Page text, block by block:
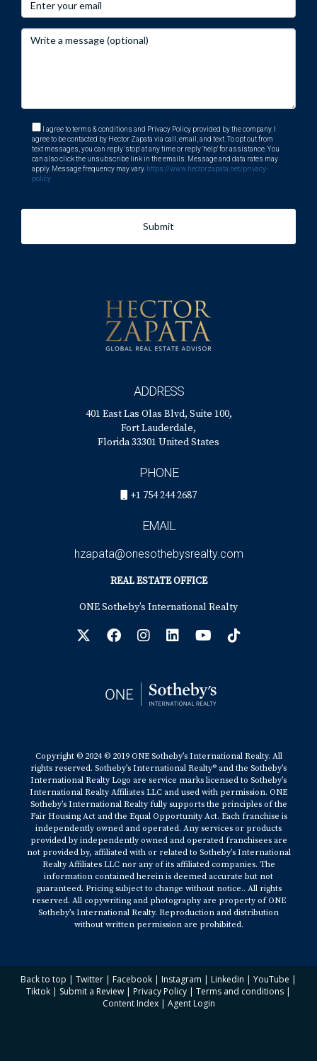
I agree to terms & conditions and Privacy Policy provided by the company. I
agree to be contacted by Hector Zapata via call, email, and text. To opt out from
text messages, you can reply 'stop' at any time or reply 'help' for assistance. You
can also click the unsubscribe link in the emails. Message and data rates may
apply. Message frequency may vary. https://www.hectorzapata.net/privacy-
policy
Submit
ADDRESS
401 East Las Olas Blvd, Suite 100,
Fort Lauderdale,
Florida 33301 United States
PHONE
+1 754 244 2687
EMAIL
hzapata@onesothebysrealty.com
REAL ESTATE OFFICE
ONE Sotheby’s International Realty
Copyright © 2024 © 2019 ONE Sotheby’s International Realty. All
rights reserved. Sotheby’s International Realty® and the Sotheby’s
International Realty Logo are service marks licensed to Sotheby’s
International Realty Affiliates LLC and used with permission. ONE
Sotheby’s International Realty fully supports the principles of the
Fair Housing Act and the Equal Opportunity Act. Each franchise is
independently owned and operated. Any services or products
provided by independently owned and operated franchisees are
not provided by, affiliated with or related to Sotheby’s International
Realty Affiliates LLC nor any of its affiliated companies. The
information contained herein is deemed accurate but not
guaranteed. Pricing subject to change without notice.. All rights
reserved. All copywriting and photography are property of ONE
Sotheby’s International Realty. Reproduction and distribution
without written permission are prohibited.
Back to top | Twitter | Facebook | Instagram | Linkedin | YouTube |
Tiktok | Submit a Review | Privacy Policy | Terms and conditions |
Content Index| Agent Login